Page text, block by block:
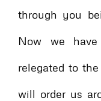
through you
Now we
relegated to
will order us